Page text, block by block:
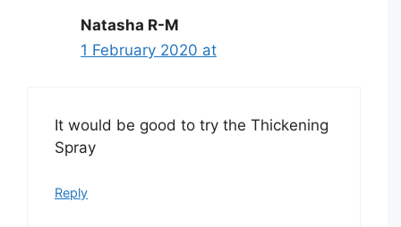
Natasha R-M
1 February 2020 at
It would be good to try the Thickening
Spray
Reply